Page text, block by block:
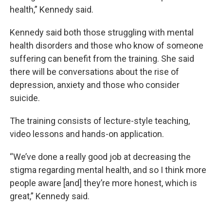
health,” Kennedy said.
Kennedy said both those struggling with mental
health disorders and those who know of someone
suffering can benefit from the training. She said
there will be conversations about the rise of
depression, anxiety and those who consider
suicide.
The training consists of lecture-style teaching,
video lessons and hands-on application.
“We’ve done a really good job at decreasing the
stigma regarding mental health, and so I think more
people aware [and] they’re more honest, which is
great,” Kennedy said.